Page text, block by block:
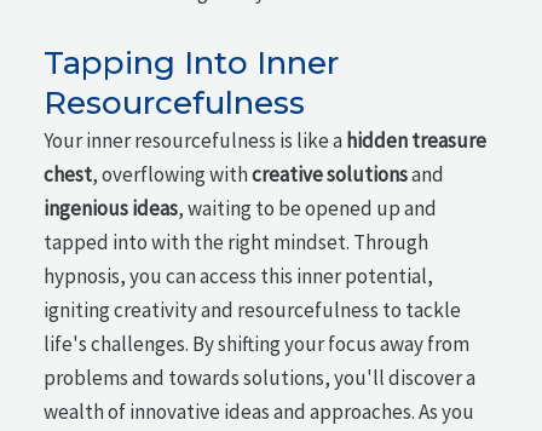
Tapping Into Inner
Resourcefulness
Your inner resourcefulness is like a hidden treasure
chest, overflowing withcreative solutionsand
ingenious ideas, waiting to be opened up and
tapped into with the right mindset. Through
hypnosis, you can access this inner potential,
igniting creativity and resourcefulness to tackle
life's challenges. By shifting your focus away from
problems and towards solutions, you'll discover a
wealth of innovative ideas and approaches. As you